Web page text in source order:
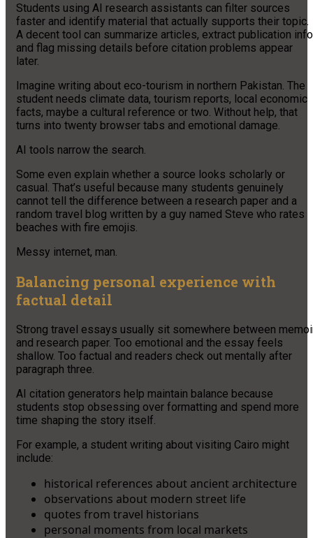
Students using AI research assistants can filter sources
faster and identify material that actually supports their topic.
A decent tool can summarize articles, extract publication
and flag missing details before citation problems appear
later.
Imagine writing about eco-tourism in northern Pakistan. The
student needs climate data, tourism reports, local economic
facts, maybe a cultural reference or two. Without help, that
turns into twenty browser tabs and emotional damage.
AI tools narrow the search.
Some even explain whether a source looks scholarly or
casual. That’s useful because many students genuinely
cannot tell the difference between a research paper and a
random travel blog written by a guy named Steve who rates
beaches with fire emojis.
Messy internet, man.
Balancing personal experience with
factual detail
Strong travel essays usually sit somewhere between
and research paper. Too emotional and the essay feels
shallow. Too factual and readers check out mentally after
paragraph three.
AI citation generators help maintain balance because
students stop obsessing over formatting and spend more
time shaping the story itself.
For example, a student writing about visiting Cairo might
include:
historical references about ancient architecture
observations about modern street life
quotes from travel historians
personal moments from local markets